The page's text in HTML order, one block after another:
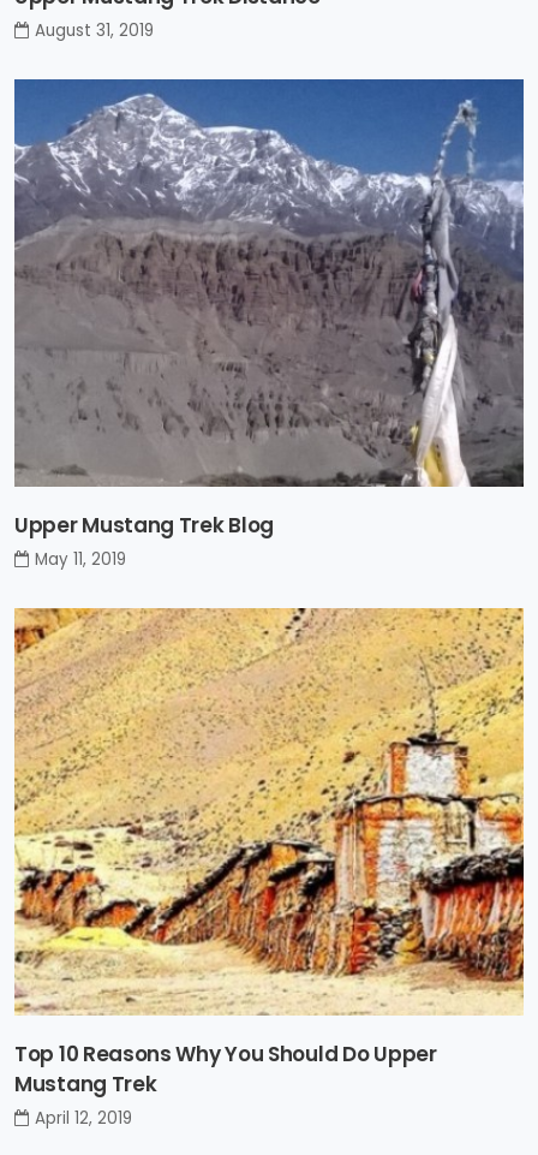
August 31, 2019
Upper Mustang Trek Blog
May 11, 2019
Top 10 Reasons Why You Should Do Upper
Mustang Trek
April 12, 2019